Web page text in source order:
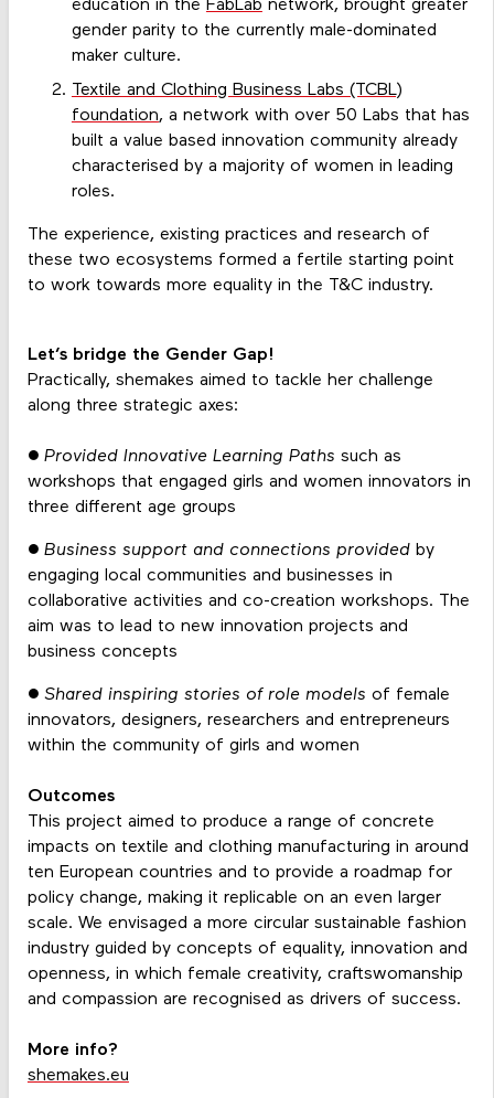
education in the FabLab network, brought greater
gender parity to the currently male-dominated
maker culture.
Textile and Clothing Business Labs (TCBL)
foundation, a network with over 50 Labs that has
built a value based innovation community already
characterised by a majority of women in leading
roles.
The experience, existing practices and research of
these two ecosystems formed a fertile starting point
to work towards more equality in the T&C industry.
Let’s bridge the Gender Gap!
Practically, shemakes aimed to tackle her challenge
along three strategic axes:
● Provided Innovative Learning Paths such as
workshops that engaged girls and women innovators in
three different age groups
●Business support and connections provided by
engaging local communities and businesses in
collaborative activities and co-creation workshops. The
aim was to lead to new innovation projects and
business concepts
● Shared inspiring stories of role models of female
innovators, designers, researchers and entrepreneurs
within the community of girls and women
Outcomes
This project aimed to produce a range of concrete
impacts on textile and clothing manufacturing in around
ten European countries and to provide a roadmap for
policy change, making it replicable on an even larger
scale. We envisaged a more circular sustainable fashion
industry guided by concepts of equality, innovation and
openness, in which female creativity, craftswomanship
and compassion are recognised as drivers of success.
More info?
shemakes.eu